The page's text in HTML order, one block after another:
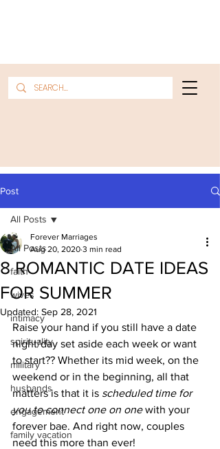
Post
All Posts
faith
wives
intimacy
spirituality
military
husbands
engagement
family vacation
All Posts
8 ROMANTIC DATE IDEAS
FOR SUMMER
Forever Marriages
Aug 20, 2020 3 min read
Updated: Sep 28, 2021
Raise your hand if you still have a date
night/day set aside each week or want
to start?? Whether its mid week, on the
weekend or in the beginning, all that
matters is that it is scheduled time for
you to connect one on one with your
forever bae. And right now, couples
need this more than ever!